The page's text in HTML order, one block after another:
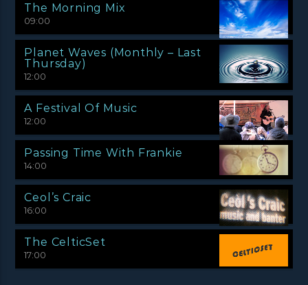
The Morning Mix
09:00
Planet Waves (Monthly – Last
Thursday)
12:00
A Festival Of Music
12:00
Passing Time With Frankie
14:00
Ceol’s Craic
16:00
The CelticSet
17:00